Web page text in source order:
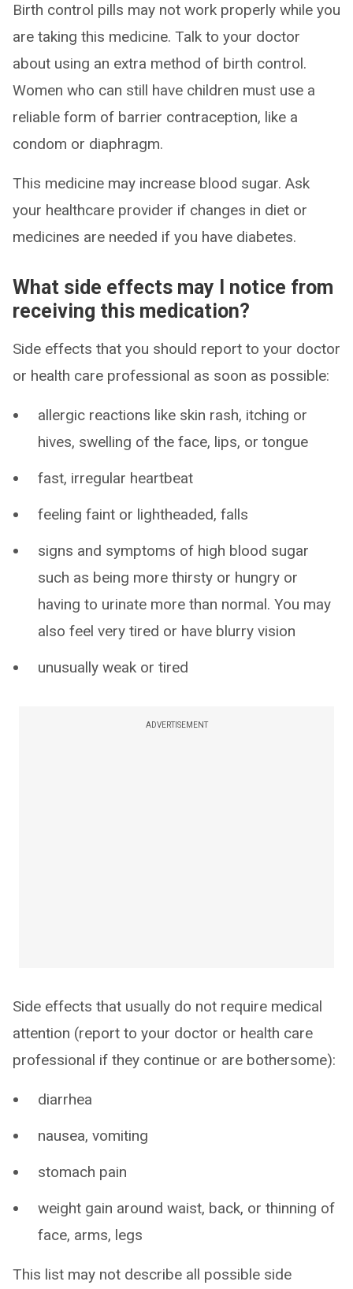
Birth control pills may not work properly while you
are taking this medicine. Talk to your doctor
about using an extra method of birth control.
Women who can still have children must use a
reliable form of barrier contraception, like a
condom or diaphragm.
This medicine may increase blood sugar. Ask
your healthcare provider if changes in diet or
medicines are needed if you have diabetes.
What side effects may I notice from
receiving this medication?
Side effects that you should report to your doctor
or health care professional as soon as possible:
allergic reactions like skin rash, itching or
hives, swelling of the face, lips, or tongue
fast, irregular heartbeat
feeling faint or lightheaded, falls
signs and symptoms of high blood sugar
such as being more thirsty or hungry or
having to urinate more than normal. You may
also feel very tired or have blurry vision
unusually weak or tired
ADVERTISEMENT
Side effects that usually do not require medical
attention (report to your doctor or health care
professional if they continue or are bothersome):
diarrhea
nausea, vomiting
stomach pain
weight gain around waist, back, or thinning of
face, arms, legs
This list may not describe all possible side